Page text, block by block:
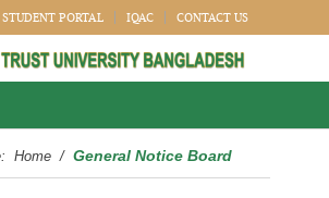
STUDENT PORTAL IQAC CONTACT US
Home / General Notice Board